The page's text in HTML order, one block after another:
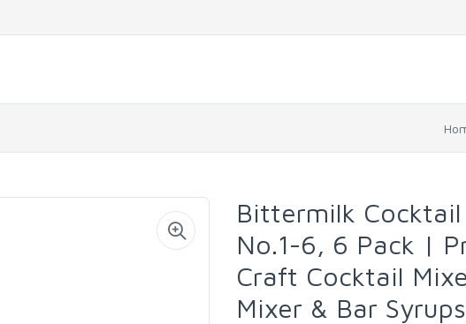
Bittermilk
No.1-6, 6 Pack |
Craft Cocktail
Mixer & Bar Syrups